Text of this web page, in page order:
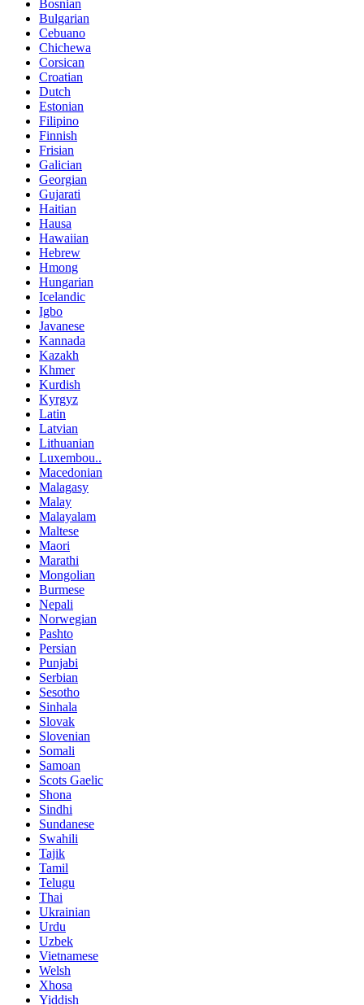
Bosnian
Bulgarian
Cebuano
Chichewa
Corsican
Croatian
Dutch
Estonian
Filipino
Finnish
Frisian
Galician
Georgian
Gujarati
Haitian
Hausa
Hawaiian
Hebrew
Hmong
Hungarian
Icelandic
Igbo
Javanese
Kannada
Kazakh
Khmer
Kurdish
Kyrgyz
Latin
Latvian
Lithuanian
Luxembou..
Macedonian
Malagasy
Malay
Malayalam
Maltese
Maori
Marathi
Mongolian
Burmese
Nepali
Norwegian
Pashto
Persian
Punjabi
Serbian
Sesotho
Sinhala
Slovak
Slovenian
Somali
Samoan
Scots Gaelic
Shona
Sindhi
Sundanese
Swahili
Tajik
Tamil
Telugu
Thai
Ukrainian
Urdu
Uzbek
Vietnamese
Welsh
Xhosa
Yiddish